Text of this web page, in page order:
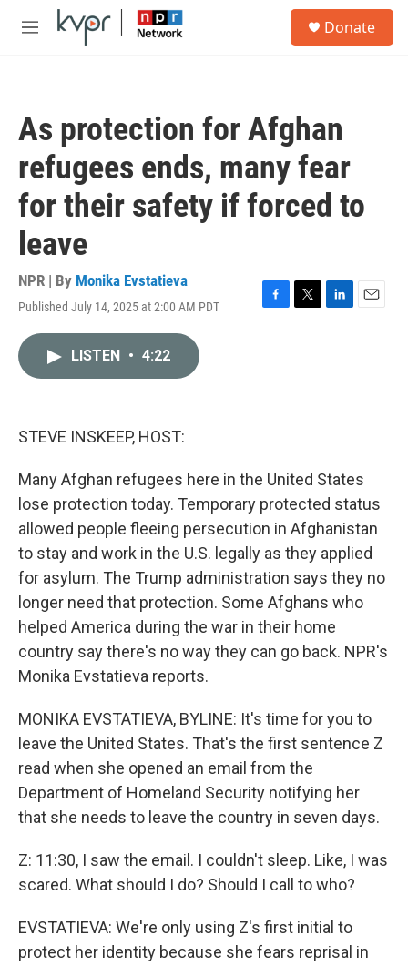
Skip to main content
M
Donate
As protection for Afghan
refugees ends, many fear
for their safety if forced to
leave
NPR | By Monika Evstatieva
Published July 14, 2025 at 2:00 AM PDT
F
T
L
E
LISTEN • 4:22
STEVE INSKEEP, HOST:
Many Afghan refugees here in the United States
lose protection today. Temporary protected status
allowed people fleeing persecution in Afghanistan
to stay and work in the U.S. legally as they applied
for asylum. The Trump administration says they no
longer need that protection. Some Afghans who
helped America during the war in their home
country say there's no way they can go back. NPR's
Monika Evstatieva reports.
MONIKA EVSTATIEVA, BYLINE: It's time for you to
leave the United States. That's the first sentence Z
read when she opened an email from the
Department of Homeland Security notifying her
that she needs to leave the country in seven days.
Z: 11:30, I saw the email. I couldn't sleep. Like, I was
scared. What should I do? Should I call to who?
EVSTATIEVA: We're only using Z's first initial to
protect her identity because she fears reprisal in